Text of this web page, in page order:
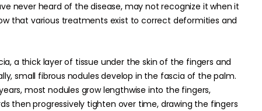
never heard of the disease, may not recognize it when it
that various treatments exist to correct deformities and
a thick layer of tissue under the skin of the fingers and
small fibrous nodules develop in the fascia of the palm.
most nodules grow lengthwise into the fingers,
then progressively tighten over time, drawing the fingers